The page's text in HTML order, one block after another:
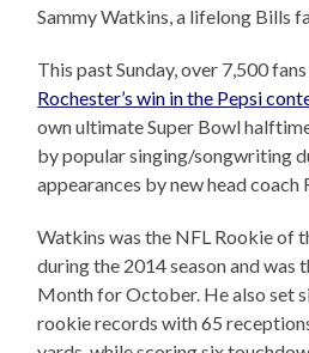
Sammy Watkins, a lifelong Bills
This past Sunday, over 7,500
Rochester’s win in the Pepsi
own ultimate Super Bowl
by popular singing/songwriting
appearances by new head coach
Watkins was the NFL Rookie of
during the 2014 season and was
Month for October. He also set
rookie records with 65